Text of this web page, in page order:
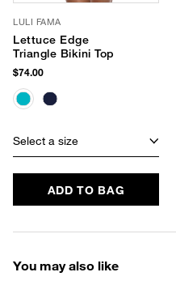
LULI FAMA
Lettuce Edge
Triangle Bikini Top
$74.00
Select a size
ADD TO BAG
You may also like